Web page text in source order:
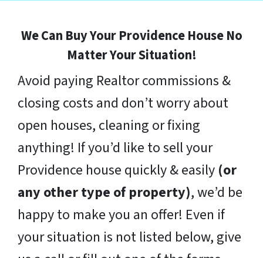
We Can Buy Your Providence House No
Matter Your Situation!
Avoid paying Realtor commissions &
closing costs and don’t worry about
open houses, cleaning or fixing
anything! If you’d like to sell your
Providence house quickly & easily (or
any other type of property), we’d be
happy to make you an offer! Even if
your situation is not listed below, give